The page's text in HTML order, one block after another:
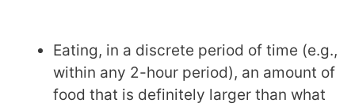
Eating, in a discrete period of time (e.g.,
within any 2-hour period), an amount of
food that is definitely larger than what